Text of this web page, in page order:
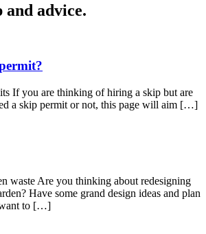
and advice.
If you are thinking of hiring a skip but are
a skip permit or not, this page will aim […]
waste Are you thinking about redesigning
Have some grand design ideas and plan
to […]